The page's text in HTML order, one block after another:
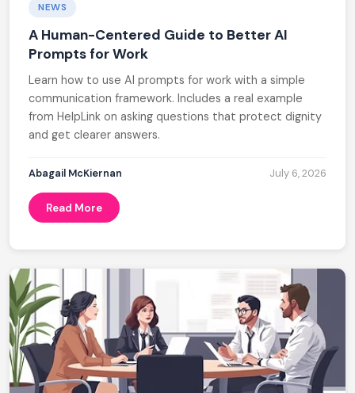
NEWS
A Human-Centered Guide to Better AI
Prompts for Work
Learn how to use AI prompts for work with a simple
communication framework. Includes a real example
from HelpLink on asking questions that protect dignity
and get clearer answers.
Abagail McKiernan July 6, 2026
Read More